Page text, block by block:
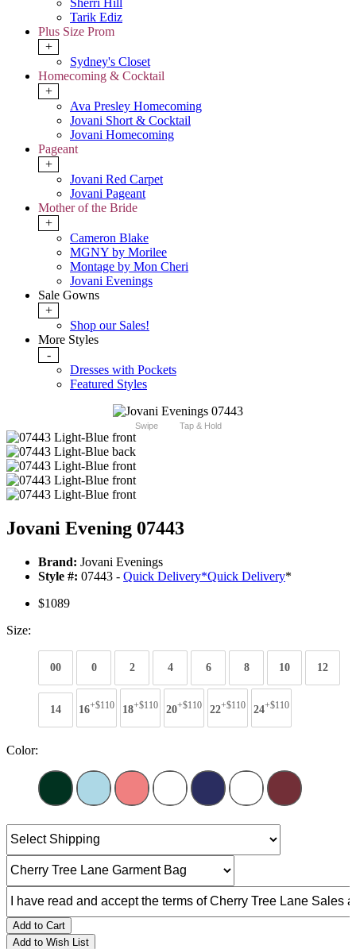
Sherri Hill
Tarik Ediz
Plus Size Prom
+
Sydney's Closet
Homecoming & Cocktail
+
Ava Presley Homecoming
Jovani Short & Cocktail
Jovani Homecoming
Pageant
+
Jovani Red Carpet
Jovani Pageant
Mother of the Bride
+
Cameron Blake
MGNY by Morilee
Montage by Mon Cheri
Jovani Evenings
Sale Gowns
+
Shop our Sales!
More Styles
-
Dresses with Pockets
Featured Styles
Swipe Tap & Hold
Jovani Evening 07443
Brand: Jovani Evenings
Style #: 07443 - Quick Delivery*Quick Delivery*
$1089
Size:
00 0 2 4 6 8 10 12
14 16+$110 18+$110 20+$110 22+$110 24+$110
Color:
Add to Cart
Add to Wish List